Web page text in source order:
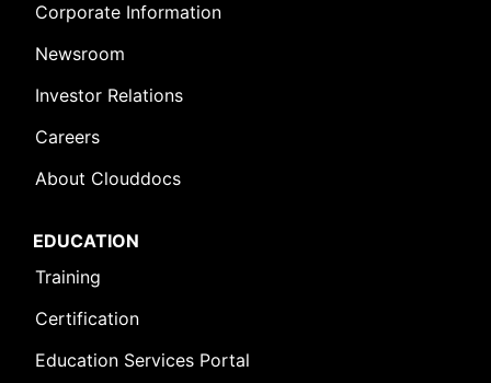
Corporate Information
Newsroom
Investor Relations
Careers
About Clouddocs
EDUCATION
Training
Certification
Education Services Portal